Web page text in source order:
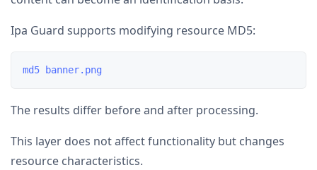
Ipa Guard supports modifying resource MD5:
The results differ before and after processing.
This layer does not affect functionality but changes
resource characteristics.